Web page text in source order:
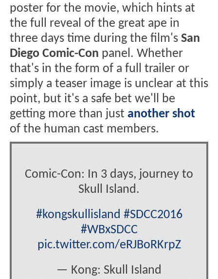
poster for the movie, which hints at
the full reveal of the great ape in
three days time during the film's San
Diego Comic-Con panel. Whether
that's in the form of a full trailer or
simply a teaser image is unclear at this
point, but it's a safe bet we'll be
getting more than just another shot
of the human cast members.
Comic-Con: In 3 days, journey to
Skull Island.
#kongskullisland #SDCC2016
#WBxSDCC
pic.twitter.com/eRJBoRKrpZ
— Kong: Skull Island